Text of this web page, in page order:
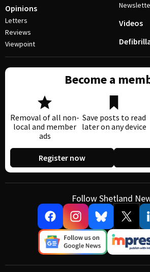
Opinions
Letters
Reviews
Viewpoint
Videos
Become a
Removal of all non-
local and member
ads
Save posts to read
later on any device
Register now
Follow Shetland